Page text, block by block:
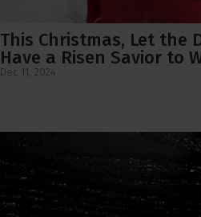
This Christmas, Let the
Have a Risen Savior to
Dec 11, 2024